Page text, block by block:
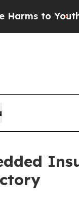
Brazil Gives